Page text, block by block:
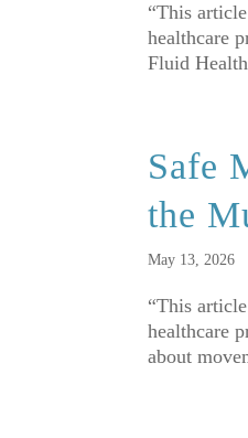
“This
healthcare
Fluid
Safe
the
May 13, 2026
“This
healthcare
about